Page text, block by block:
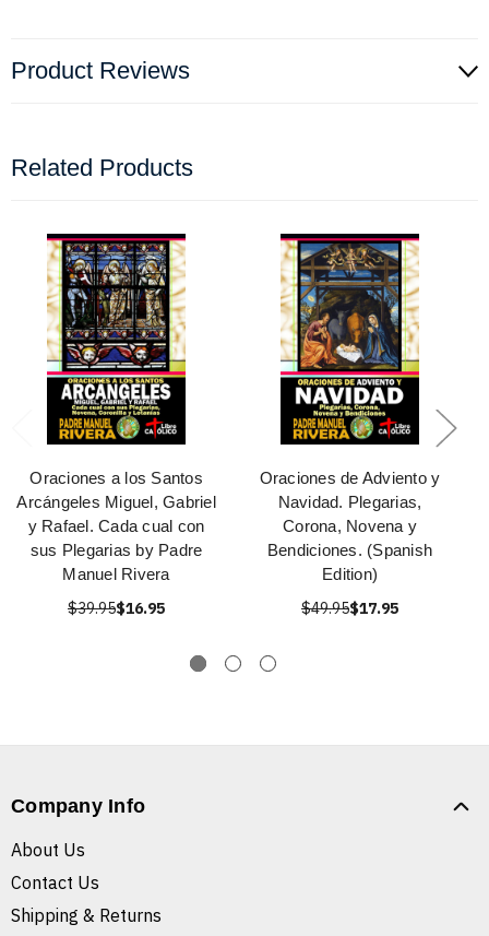
Product Reviews
Related Products
Oraciones a los Santos
Arcángeles Miguel, Gabriel
y Rafael. Cada cual con
sus Plegarias by Padre
Manuel Rivera
$39.95$16.95
Oraciones de Adviento y
Navidad. Plegarias,
Corona, Novena y
Bendiciones. (Spanish
Edition)
$49.95$17.95
Company Info
About Us
Contact Us
Shipping & Returns